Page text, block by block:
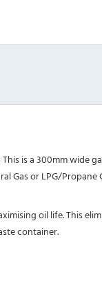
is a 300mm wide
Gas or LPG/Propane
oil life. This
container.